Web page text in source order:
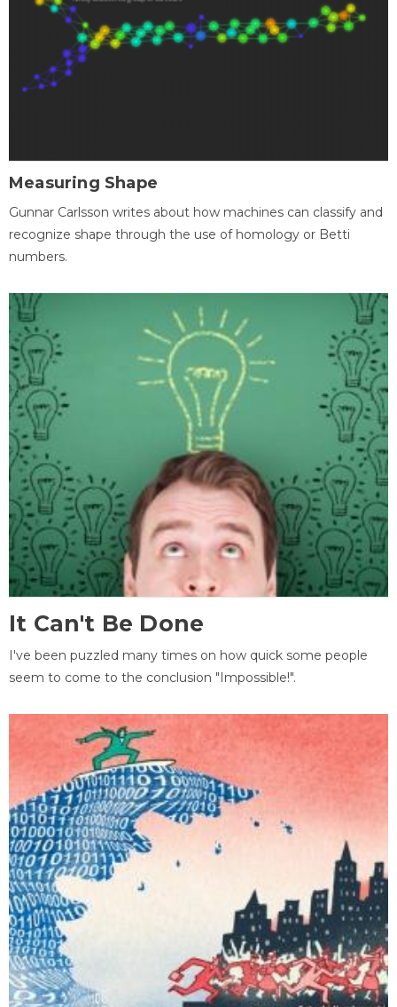
Measuring Shape
Gunnar Carlsson writes about how machines can classify and
recognize shape through the use of homology or Betti
numbers.
It Can't Be Done
I've been puzzled many times on how quick some people
seem to come to the conclusion "Impossible!".